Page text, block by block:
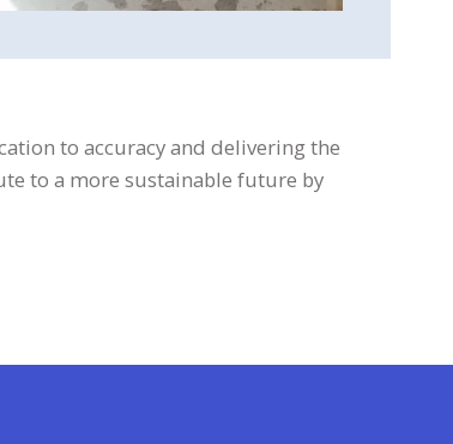
to accuracy and delivering the
to a more sustainable future by